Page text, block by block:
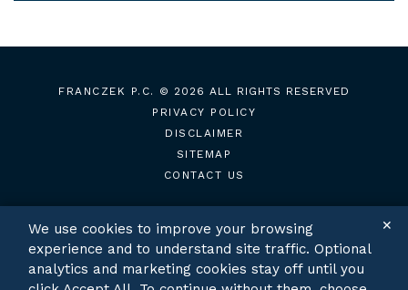
FRANCZEK P.C.
© 2026 ALL RIGHTS RESERVED
PRIVACY POLICY
DISCLAIMER
SITEMAP
CONTACT US
TWITTERLINKEDIN
We use cookies to improve your browsing
experience and to understand site traffic. Optional
analytics and marketing cookies stay off until you
✕